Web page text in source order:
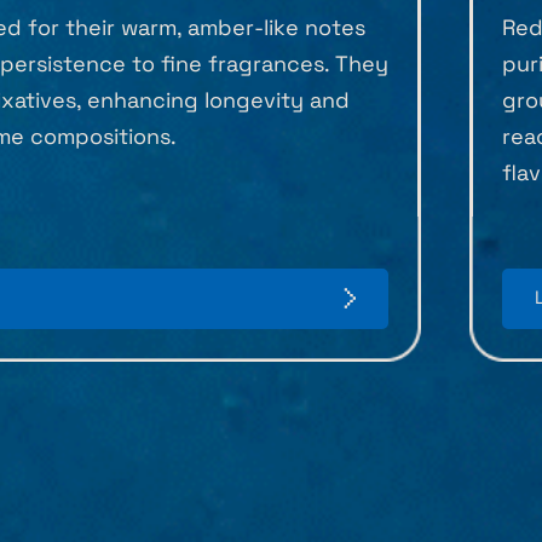
for their warm, amber-like notes
to fine fragrances. They
enhancing longevity and
compositions.